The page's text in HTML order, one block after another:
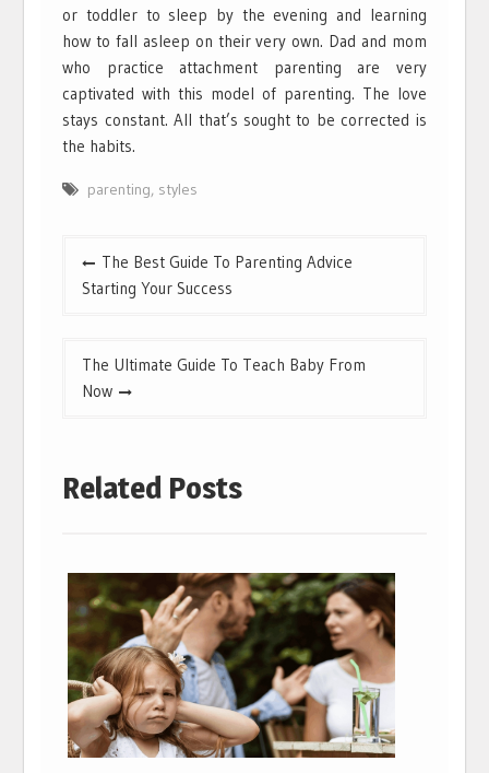
or toddler to sleep by the evening and learning
how to fall asleep on their very own. Dad and mom
who practice attachment parenting are very
captivated with this model of parenting. The love
stays constant. All that’s sought to be corrected is
the habits.
parenting, styles
Post
navigation
The Best Guide To Parenting Advice
Starting Your Success
The Ultimate Guide To Teach Baby From
Now
Related Posts